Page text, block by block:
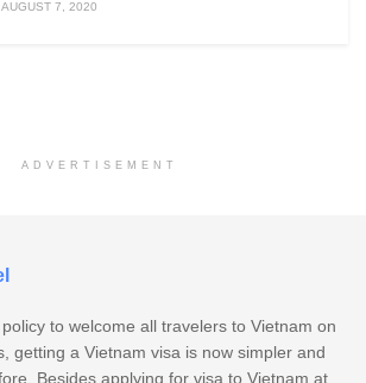
AUGUST 7, 2020
ADVERTISEMENT
to welcome all travelers to Vietnam on
getting a Vietnam visa is now simpler and
Besides applying for visa to Vietnam at